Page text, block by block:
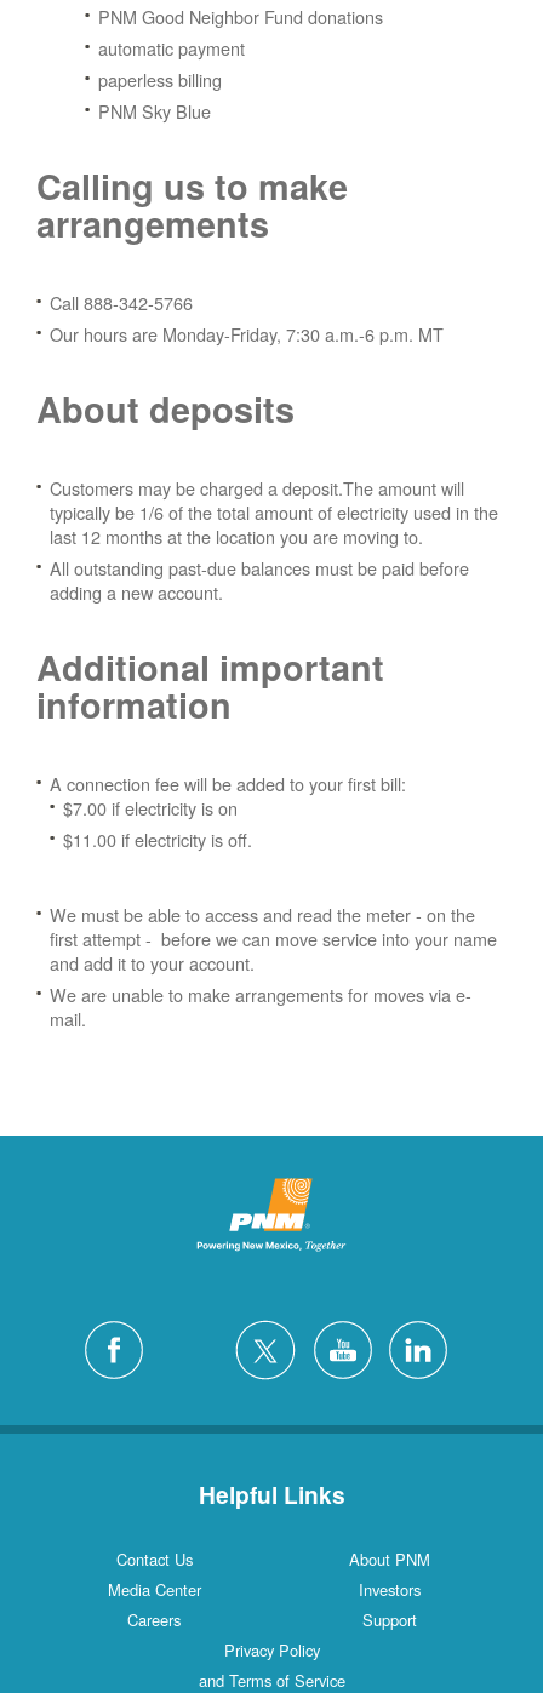
PNM Good Neighbor Fund donations
automatic payment
paperless billing
PNM Sky Blue
Calling us to make
arrangements
Call 888-342-5766
Our hours are Monday-Friday, 7:30 a.m.-6 p.m. MT
About deposits
Customers may be charged a deposit.The amount will
typically be 1/6 of the total amount of electricity used in the
last 12 months at the location you are moving to.
All outstanding past-due balances must be paid before
adding a new account.
Additional important
information
A connection fee will be added to your first bill:
$7.00 if electricity is on
$11.00 if electricity is off.
We must be able to access and read the meter - on the
first attempt - before we can move service into your name
and add it to your account.
We are unable to make arrangements for moves via e-
mail.
Helpful Links
Contact Us
About PNM
Media Center
Investors
Careers
Support
Privacy Policy
and Terms of Service